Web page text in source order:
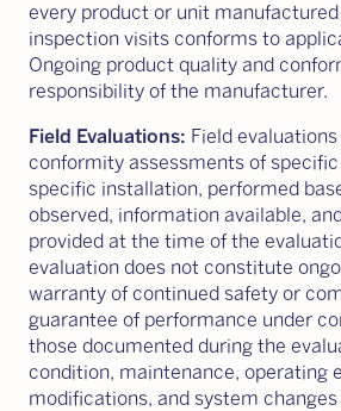
every product or unit
inspection visits conforms to
Ongoing product quality and
responsibility of the manufacturer.
Field Evaluations: Field
conformity assessments of
specific installation, performed
observed, information available,
provided at the time of the
evaluation does not constitute
warranty of continued safety or
guarantee of performance under
those documented during the
condition, maintenance, operating
modifications, and system